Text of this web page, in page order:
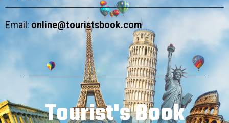
Email:online@touristsbook.com
Tourist's Book